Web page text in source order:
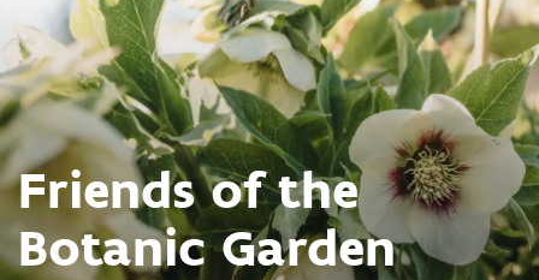
Friends of the
Botanic Garden